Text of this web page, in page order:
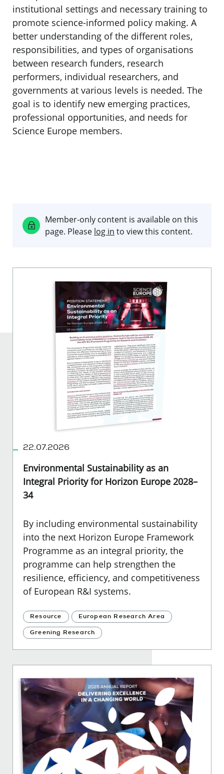
institutional settings and necessary training to
promote science-informed policy making. A
better understanding of the different roles,
responsibilities, and types of organisations
between research funders, research
performers, individual researchers, and
governments at various levels is needed. The
goal is to identify new emerging practices,
professional opportunities, and needs for
Science Europe members.
Member-only content is available on this
page. Please log in to view this content.
22.07.2026
Environmental Sustainability as an
Integral Priority for Horizon Europe 2028–
34
By including environmental sustainability
into the next Horizon Europe Framework
Programme as an integral priority, the
programme can help strengthen the
resilience, efficiency, and competitiveness
of European R&I systems.
Resource European Research Area
Greening Research